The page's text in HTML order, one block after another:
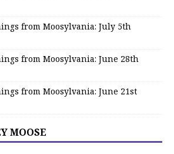
from Moosylvania: July 5th
from Moosylvania: June 28th
from Moosylvania: June 21st
MOOSE